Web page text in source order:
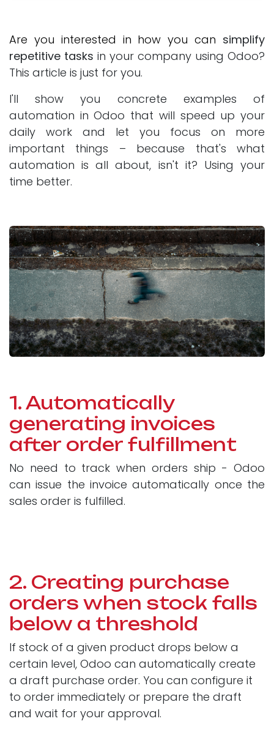
Are you interested in how you can simplify
repetitive tasks in your company using Odoo?
This article is just for you.
I'll show you concrete examples of
automation in Odoo that will speed up your
daily work and let you focus on more
important things – because that's what
automation is all about, isn't it? Using your
time better.
1. Automatically
generating invoices
after order fulfillment
No need to track when orders ship - Odoo
can issue the invoice automatically once the
sales order is fulfilled.
2. Creating purchase
orders when stock falls
below a threshold
If stock of a given product drops below a
certain level, Odoo can automatically create
a draft purchase order. You can configure it
to order immediately or prepare the draft
and wait for your approval.